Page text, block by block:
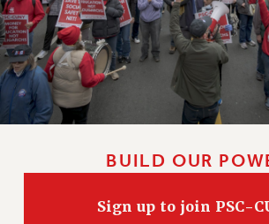
REMOTE WORK AGREEMENT & IMPACT
PAST CUNY CONTRACTS
RF CENTRAL OFFICE
SALARY SCHEDULE
RF FIELD UNIT CONTRACTS
ISSUES
PRIMARY ENDORSEMENTS
BUILD OUR
Sign up to join PSC-